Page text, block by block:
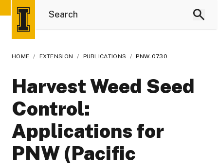
HOME / EXTENSION / PUBLICATIONS / PNW-0730
Harvest Weed Seed
Control:
Applications for
PNW (Pacific